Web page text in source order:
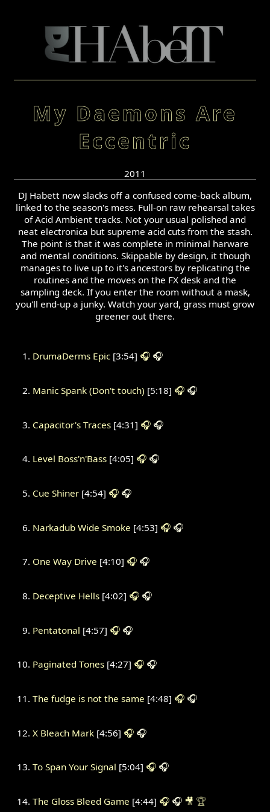
My Daemons Are
Eccentric
2011
DJ Habett now slacks off a confused come-back album,
linked to the season's mess. Full-on raw rehearsal takes
of Acid Ambient tracks. Not your usual polished and
neat electronica but supreme acid cuts from the stash.
The point is that it was complete in minimal harware
and mental conditions. Skippable by design, it though
manages to live up to it's ancestors by replicating the
routines and the moves on the FX desk and the
sampling deck. If you enter the room without a mask,
you'll end-up a junky. Watch your yard, grass must grow
greener out there.
DrumaDerms Epic[3:54] 🎧 🎧
Manic Spank (Don't touch) [5:18] 🎧 🎧
Capacitor's Traces[4:31] 🎧 🎧
Level Boss'n'Bass[4:05] 🎧 🎧
Cue Shiner[4:54] 🎧 🎧
Narkadub Wide Smoke [4:53] 🎧 🎧
One Way Drive [4:10] 🎧 🎧
Deceptive Hells[4:02] 🎧 🎧
Pentatonal [4:57] 🎧 🎧
Paginated Tones[4:27] 🎧 🎧
The fudge is not the same [4:48] 🎧 🎧
X Bleach Mark[4:56] 🎧 🎧
To Span Your Signal [5:04] 🎧 🎧
The Gloss Bleed Game [4:44] 🎧 🎧 🎥 🏆